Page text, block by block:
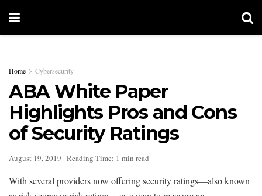
Home Cybersecurity
ABA White Paper
Highlights Pros and Cons
of Security Ratings
August 19, 2019 Reading Time: 1 min read
With several providers now offering security ratings—also known